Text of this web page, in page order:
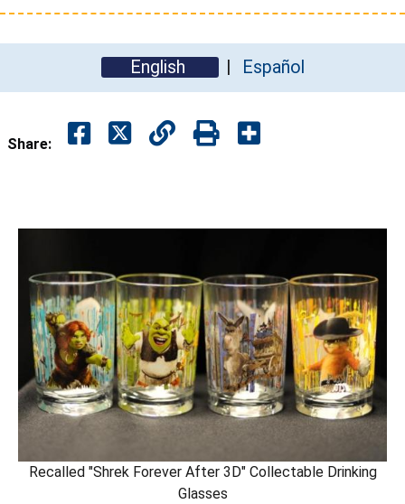
English Español
Share:
Recalled "Shrek Forever After 3D" Collectable Drinking
Glasses